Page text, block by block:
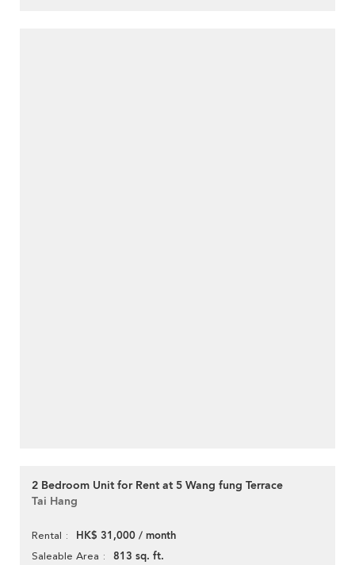
2 Bedroom Unit for Rent at 5 Wang fung Terrace
Tai Hang
Rental HK$ 31,000 / month
Saleable Area 813 sq. ft.